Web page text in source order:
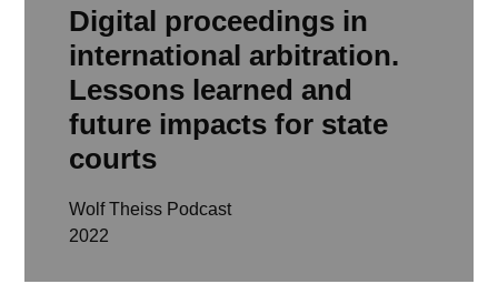
Digital proceedings in
international arbitration.
Lessons learned and
future impacts for state
courts
Wolf Theiss Podcast
2022